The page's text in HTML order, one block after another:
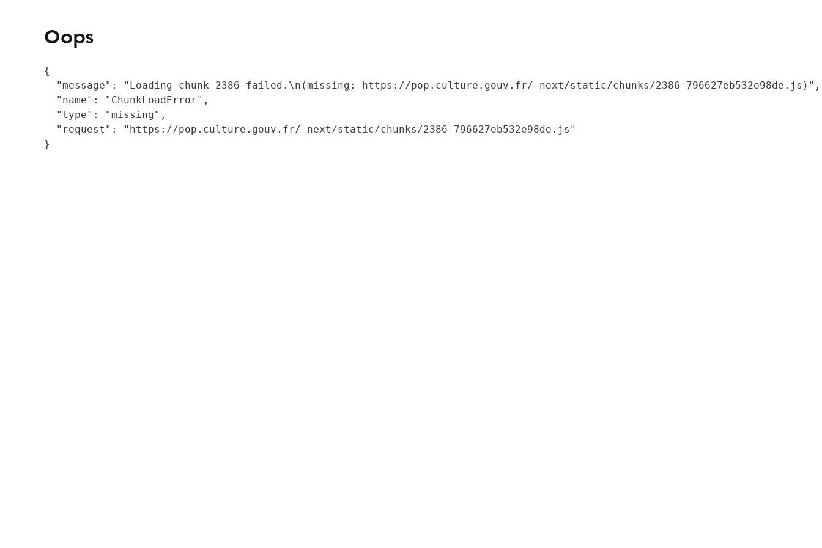
Oops
{
  "message": "Loading chunk 2386 failed.\n(missing: https://pop.culture.gouv.fr/_next/static/chunks/2386-796627eb532e98de.js)",
  "name": "ChunkLoadError",
  "type": "missing",
  "request": "https://pop.culture.gouv.fr/_next/static/chunks/2386-796627eb532e98de.js"
}